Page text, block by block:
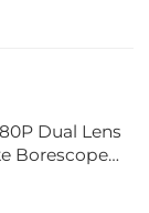
Dual Lens
Borescope
IPS Screen,